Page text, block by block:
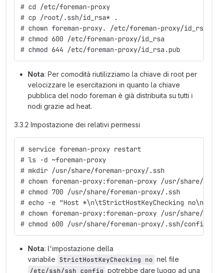
# cd /etc/foreman-proxy
# cp /root/.ssh/id_rsa* .
# chown foreman-proxy. /etc/foreman-proxy/id_rsa*
# chmod 600 /etc/foreman-proxy/id_rsa
# chmod 644 /etc/foreman-proxy/id_rsa.pub
Nota: Per comodità riutilizziamo la chiave di root per
velocizzare le esercitazioni in quanto la chiave
pubblica del nodo foreman è già distribuita su tutti i
nodi grazie ad heat.
3.3.2 Impostazione dei relativi permessi
# service foreman-proxy restart
# ls -d ~foreman-proxy
# mkdir /usr/share/foreman-proxy/.ssh
# chown foreman-proxy:foreman-proxy /usr/share/
# chmod 700 /usr/share/foreman-proxy/.ssh
# echo -e "Host *\n\tStrictHostKeyChecking
# chown foreman-proxy:foreman-proxy /usr/share/
# chmod 600 /usr/share/foreman-proxy/.ssh/config
Nota: l'impostazione della
variabile StrictHostKeyChecking no nel file
/etc/ssh/ssh_config potrebbe dare luogo ad una